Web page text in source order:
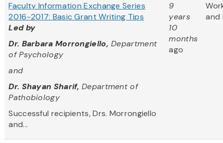
Faculty Information Exchange Series
2016-2017: Basic Grant Writing Tips
Led by
Dr. Barbara Morrongiello, Department
of Psychology
and
Dr. Shayan Sharif,Department of
Pathobiology
Successful recipients, Drs. Morrongiello
and...
9
years
10
months
ago
and